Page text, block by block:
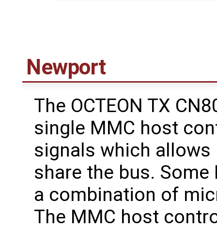
Newport
The OCTEON TX
single MMC host
signals which
share the bus.
a combination of
The MMC host